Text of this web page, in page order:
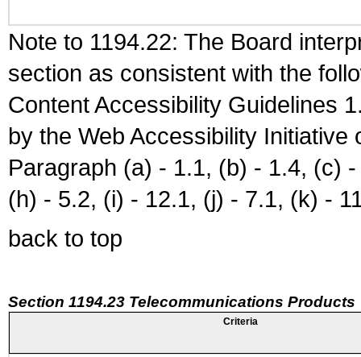
Note to 1194.22: The Board
section as consistent with the
Content Accessibility Guidelines
by the Web Accessibility
Paragraph (a) - 1.1, (b) - 1.4, (c)
(h) - 5.2, (i) - 12.1, (j) - 7.1, (k) -
back to top
Section 1194.23 Telecommunications Products
Criteria